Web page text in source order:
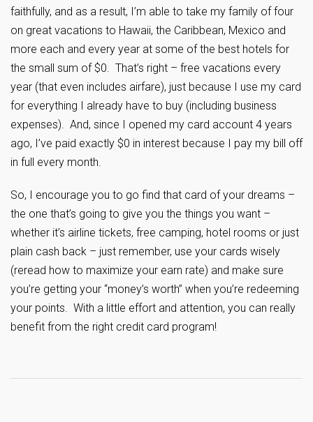
faithfully, and as a result, I’m able to take my family of four
on great vacations to Hawaii, the Caribbean, Mexico and
more each and every year at some of the best hotels for
the small sum of $0. That’s right – free vacations every
year (that even includes airfare), just because I use my card
for everything I already have to buy (including business
expenses). And, since I opened my card account 4 years
ago, I’ve paid exactly $0 in interest because I pay my bill off
in full every month.
So, I encourage you to go find that card of your dreams –
the one that’s going to give you the things you want –
whether it’s airline tickets, free camping, hotel rooms or just
plain cash back – just remember, use your cards wisely
(reread how to maximize your earn rate) and make sure
you’re getting your “money’s worth” when you’re redeeming
your points. With a little effort and attention, you can really
benefit from the right credit card program!